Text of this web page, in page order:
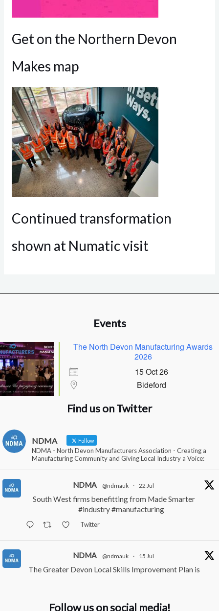
Get on the Northern Devon
Makes map
Continued transformation
shown at Numatic visit
Events
The North Devon Manufacturing Awards
2026
15 Oct 26
Bideford
Find us on Twitter
NDMA Follow
NDMA - North Devon Manufacturers Association - Creating a
Manufacturing Community and Giving Local Industry a Voice:
NDMA @ndmauk · 22 Jul
South West firms benefitting from Made Smarter
#industry#manufacturing
Twitter
NDMA @ndmauk · 15 Jul
The Greater Devon Local Skills Improvement Plan is
Twitter
Follow us on social media!